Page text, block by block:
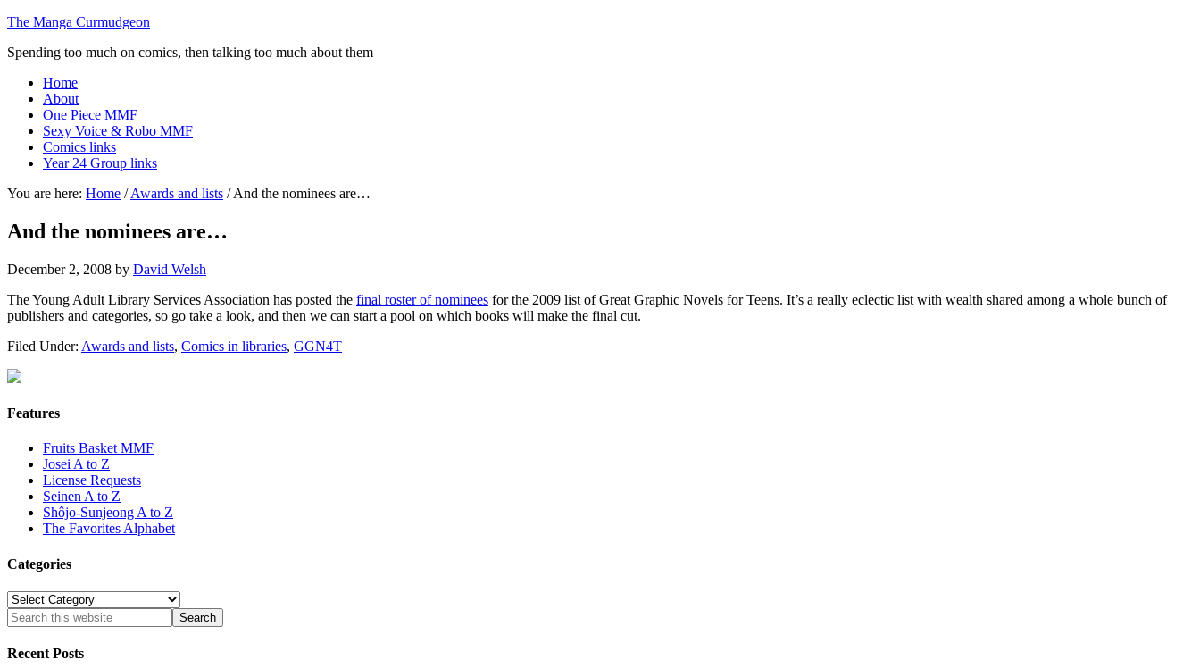
The Manga Curmudgeon
Spending too much on comics, then talking too much about them
Home
About
One Piece MMF
Sexy Voice & Robo MMF
Comics links
Year 24 Group links
You are here: Home / Awards and lists /And the nominees are…
And the nominees are…
December 2, 2008 by David Welsh
The Young Adult Library Services Association has posted the final roster of nominees for the 2009 list of Great Graphic Novels for Teens. It’s a really eclectic list with wealth shared among a whole bunch of
publishers and categories, so go take a look, and then we can start a pool on which books will make the final cut.
Filed Under: Awards and lists, Comics in libraries, GGN4T
Features
Fruits Basket MMF
Josei A to Z
License Requests
Seinen A to Z
Shôjo-Sunjeong A to Z
The Favorites Alphabet
Categories
Categories
Recent Posts